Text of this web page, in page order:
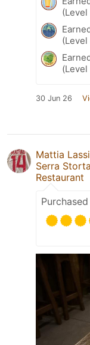
(Level
(Level
30 Jun 26
Mattia
Serra Storta
Restaurant